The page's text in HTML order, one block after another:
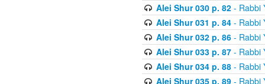
Alei Shur 030 p. 82- Rabbi
Alei Shur 031 p. 84- Rabbi
Alei Shur 032 p. 86- Rabbi
Alei Shur 033 p. 87- Rabbi
Alei Shur 034 p. 88- Rabbi
Alei Shur 035 p. 89- Rabbi